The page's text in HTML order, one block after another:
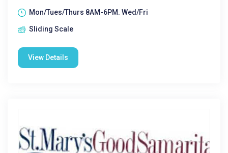
Mon/Tues/Thurs 8AM-6PM. Wed/Fri
Sliding Scale
View Details